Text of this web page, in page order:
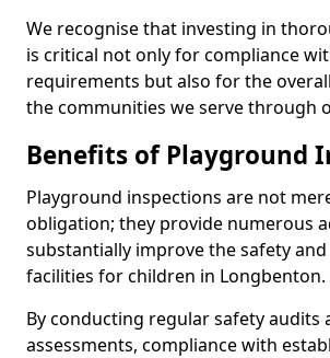
We recognise that investing in
is critical not only for compliance
requirements but also for the
the communities we serve through
Benefits of Playground
Playground inspections are not
obligation; they provide numerous
substantially improve the safety
facilities for children in Longbenton.
By conducting regular safety audits
assessments, compliance with